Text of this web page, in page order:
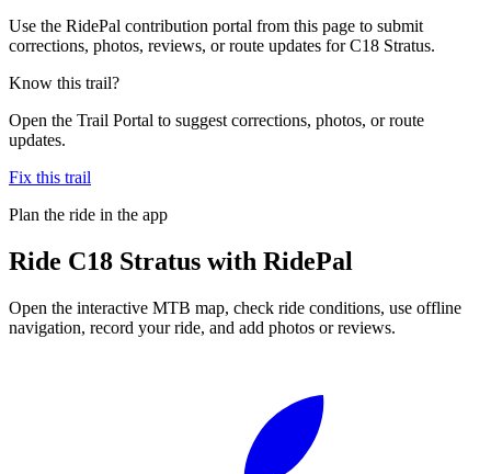
Use the RidePal contribution portal from this page to submit
corrections, photos, reviews, or route updates for C18 Stratus.
Know this trail?
Open the Trail Portal to suggest corrections, photos, or route
updates.
Fix this trail
Plan the ride in the app
Ride C18 Stratus with RidePal
Open the interactive MTB map, check ride conditions, use offline
navigation, record your ride, and add photos or reviews.